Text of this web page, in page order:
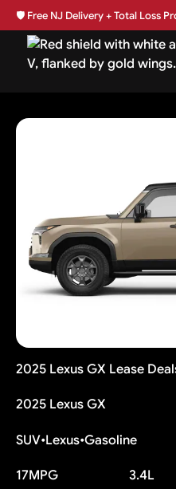
🛡️ Free NJ Delivery + Total Loss
2025 Lexus GX Lease
2025 Lexus GX
SUV•Lexus•Gasoline
17MPG
3.4L